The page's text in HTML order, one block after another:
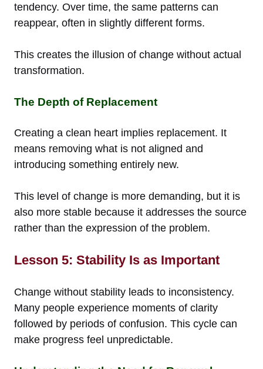
tendency. Over time, the same patterns can
reappear, often in slightly different forms.
This creates the illusion of change without actual
transformation.
The Depth of Replacement
Creating a clean heart implies replacement. It
means removing what is not aligned and
introducing something entirely new.
This level of change is more demanding, but it is
also more stable because it addresses the source
rather than the expression of the problem.
Lesson 5: Stability Is as Important
Change without stability leads to inconsistency.
Many people experience moments of clarity
followed by periods of confusion. This cycle can
make progress feel unpredictable.